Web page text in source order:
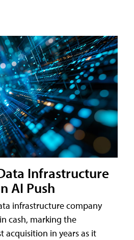
Infrastructure
AI Push
infrastructure company
cash, marking the
acquisition in years as it